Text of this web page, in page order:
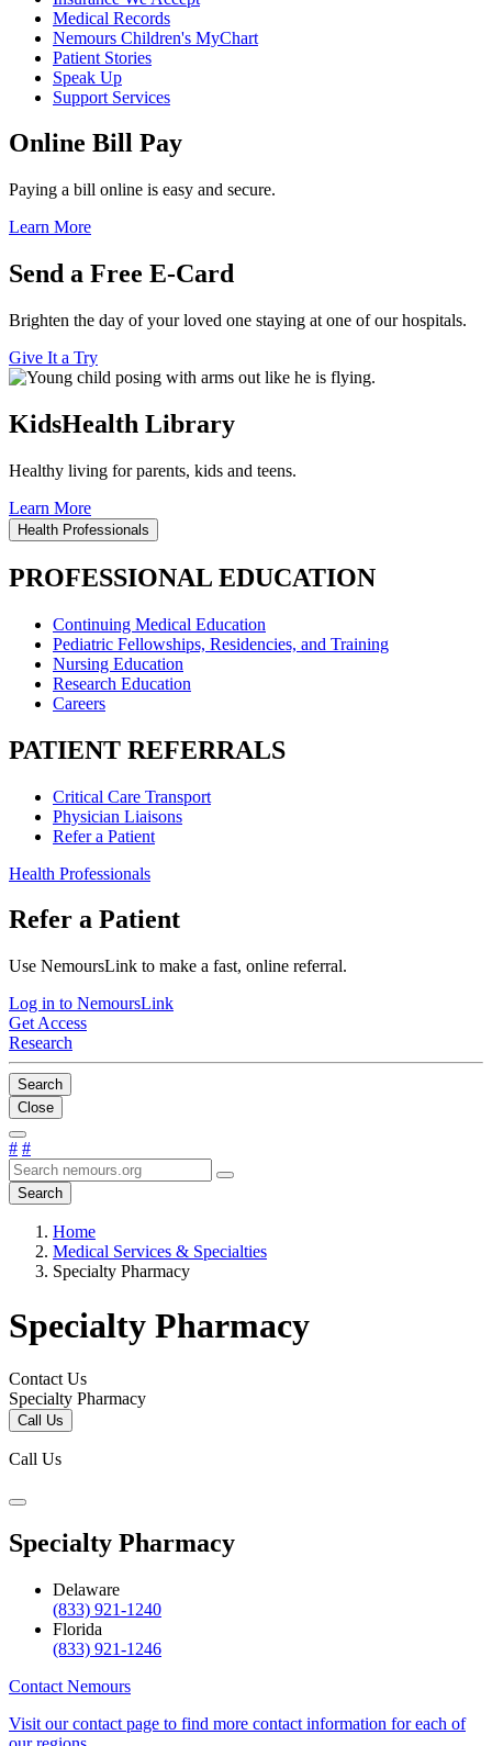
Medical Records
Nemours Children's MyChart
Patient Stories
Speak Up
Support Services
Online Bill Pay
Paying a bill online is easy and secure.
Learn More
Send a Free E-Card
Brighten the day of your loved one staying at one of our hospitals.
Give It a Try
KidsHealth Library
Healthy living for parents, kids and teens.
Learn More
Health Professionals
PROFESSIONAL EDUCATION
Continuing Medical Education
Pediatric Fellowships, Residencies, and Training
Nursing Education
Research Education
Careers
PATIENT REFERRALS
Critical Care Transport
Physician Liaisons
Refer a Patient
Health Professionals
Refer a Patient
Use NemoursLink to make a fast, online referral.
Log in to NemoursLink
Get Access
Research
Search
Close
# #
Search
Home
Medical Services & Specialties
Specialty Pharmacy
Specialty Pharmacy
Contact Us
Specialty Pharmacy
Call Us
Call Us
Specialty Pharmacy
Delaware
(833) 921-1240
Florida
(833) 921-1246
Contact Nemours
Visit our contact page to find more contact information for each of